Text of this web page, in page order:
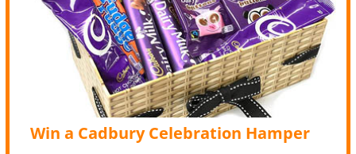
Win a Cadbury Celebration Hamper